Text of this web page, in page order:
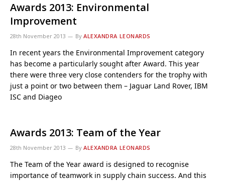
Awards 2013: Environmental
Improvement
28th November 2013 By ALEXANDRA LEONARDS
In recent years the Environmental Improvement category
has become a particularly sought after Award. This year
there were three very close contenders for the trophy with
just a point or two between them – Jaguar Land Rover, IBM
ISC and Diageo
Awards 2013: Team of the Year
28th November 2013 By ALEXANDRA LEONARDS
The Team of the Year award is designed to recognise
importance of teamwork in supply chain success. And this